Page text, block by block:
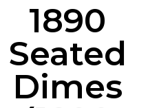
1890
Seated
Dimes